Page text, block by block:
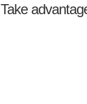
Take